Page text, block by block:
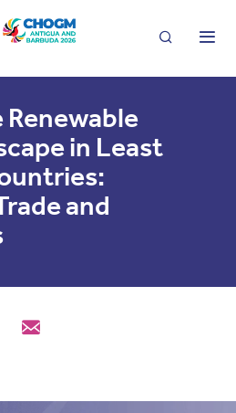
Search
in Least
and